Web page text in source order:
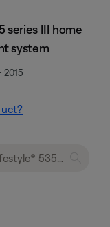
series III home
system
2015